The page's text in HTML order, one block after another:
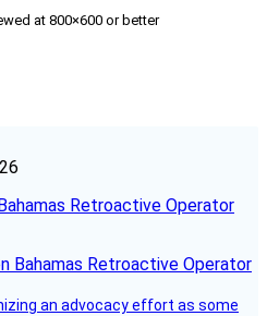
at 800×600 or better
Retroactive Operator
an advocacy effort as some